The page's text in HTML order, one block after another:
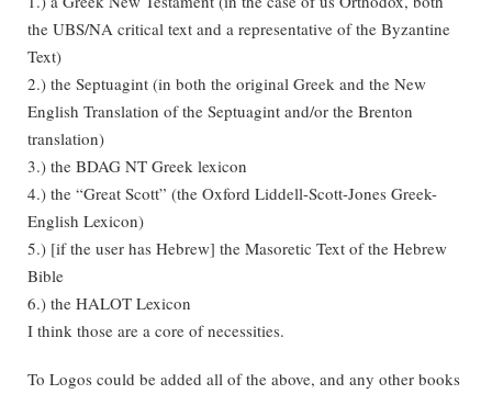
the UBS/NA critical text and a representative of the Byzantine
Text)
2.) the Septuagint (in both the original Greek and the New
English Translation of the Septuagint and/or the Brenton
translation)
3.) the BDAG NT Greek lexicon
4.) the “Great Scott” (the Oxford Liddell-Scott-Jones Greek-
English Lexicon)
5.) [if the user has Hebrew] the Masoretic Text of the Hebrew
Bible
6.) the HALOT Lexicon
I think those are a core of necessities.
To Logos could be added all of the above, and any other books